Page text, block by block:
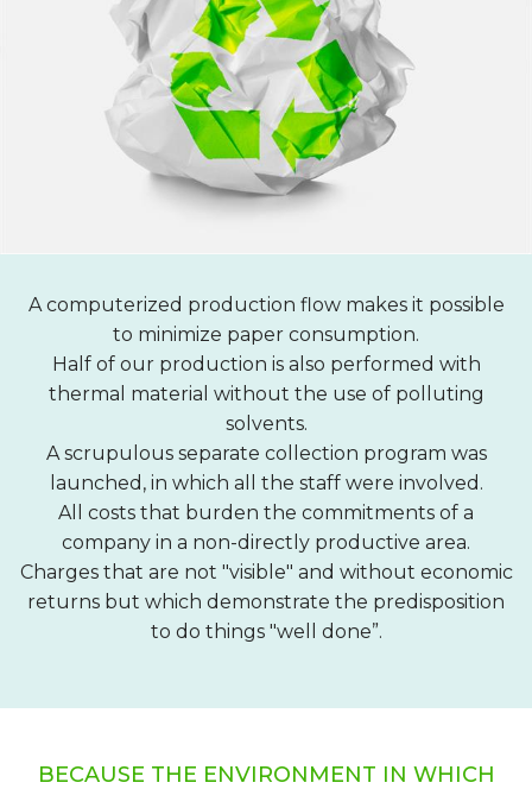
A computerized production flow makes it possible
to minimize paper consumption.
Half of our production is also performed with
thermal material without the use of polluting
solvents.
A scrupulous separate collection program was
launched, in which all the staff were involved.
All costs that burden the commitments of a
company in a non-directly productive area.
Charges that are not "visible" and without economic
returns but which demonstrate the predisposition
to do things "well done”.
BECAUSE THE ENVIRONMENT IN WHICH